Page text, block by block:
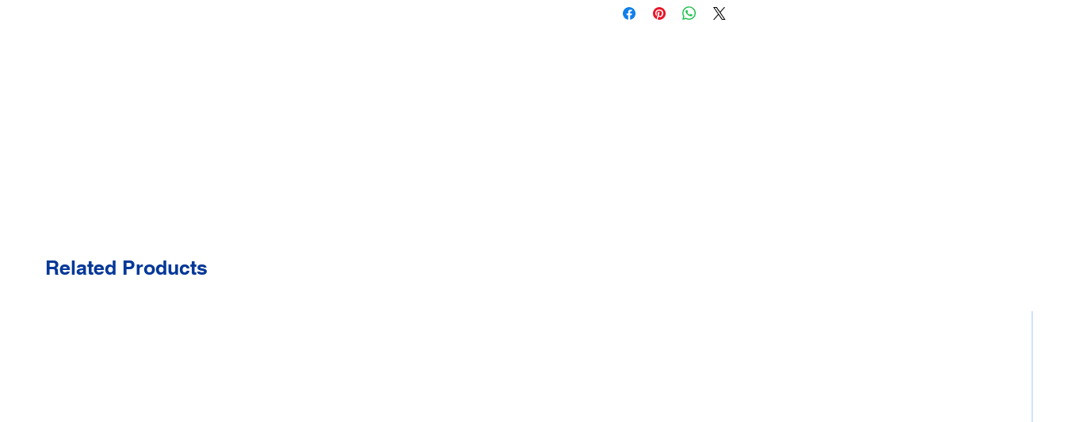
Related Products